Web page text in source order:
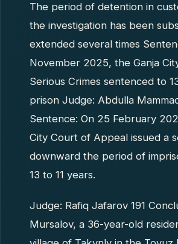
The period of detention in
the investigation has been
extended several times
November 2025, the Ganja
Serious Crimes sentenced to
prison Judge: Abdulla
Sentence: On 25 February
City Court of Appeal issued a
downward the period of
13 to 11 years.
Judge: Rafiq Jafarov 191
Mursalov, a 36-year-old